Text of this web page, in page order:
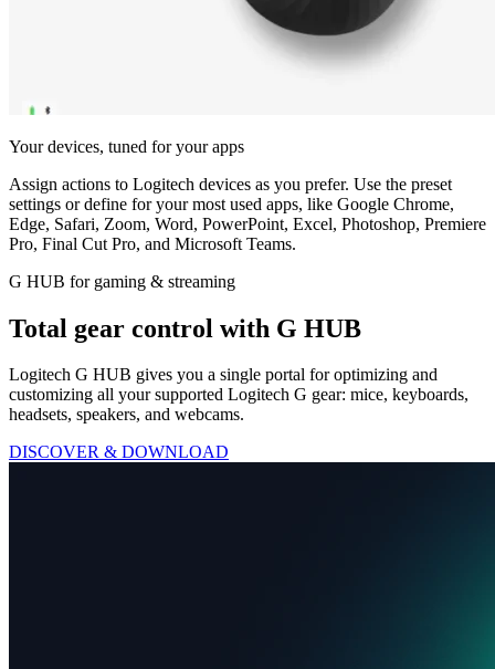
Your devices, tuned for your apps
Assign actions to Logitech devices as you prefer. Use the preset
settings or define for your most used apps, like Google Chrome,
Edge, Safari, Zoom, Word, PowerPoint, Excel, Photoshop, Premiere
Pro, Final Cut Pro, and Microsoft Teams.
G HUB for gaming & streaming
Total gear control with G HUB
Logitech G HUB gives you a single portal for optimizing and
customizing all your supported Logitech G gear: mice, keyboards,
headsets, speakers, and webcams.
DISCOVER & DOWNLOAD